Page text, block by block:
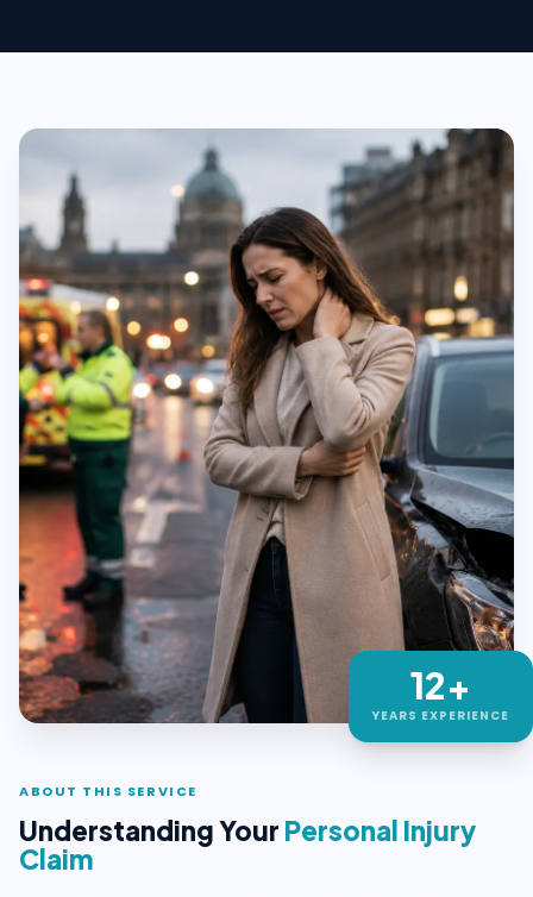
12+
YEARS EXPERIENCE
ABOUT THIS SERVICE
Understanding Your Personal Injury
Claim